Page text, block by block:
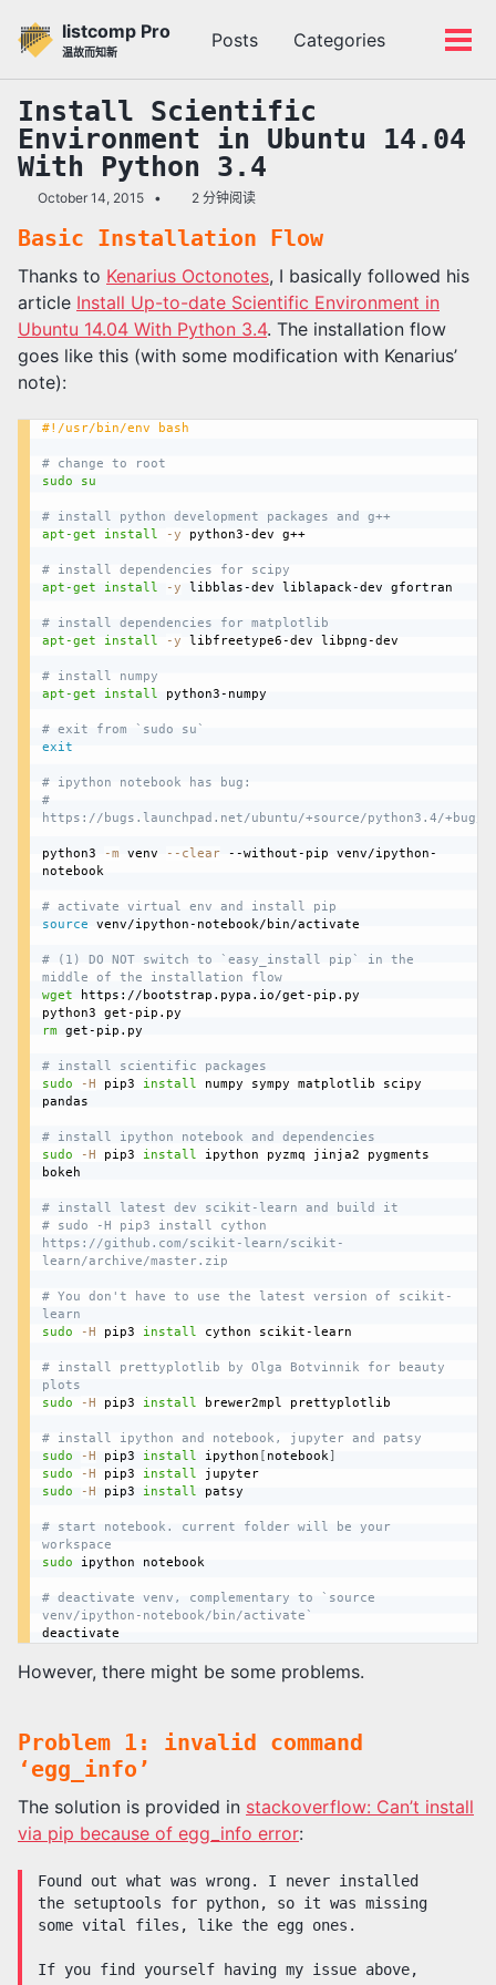
listcomp Pro
温故而知新
Posts Categories
切
换
单
Install Scientific
Environment in Ubuntu 14.04
With Python 3.4
October 14, 2015 2 分钟阅读
Basic Installation Flow
Thanks to Kenarius Octonotes, I basically followed his
article Install Up-to-date Scientific Environment in
Ubuntu 14.04 With Python 3.4. The installation flow
goes like this (with some modification with Kenarius’
note):
#!/usr/bin/env bash
# change to root
sudo
su
# install python development packages and g++
apt-get
install -y python3-dev g++
# install dependencies for scipy
apt-get
install -y libblas-dev liblapack-dev gfortran
# install dependencies for matplotlib
apt-get
install -y libfreetype6-dev libpng-dev
# install numpy
apt-get
install python3-numpy
# exit from `sudo su`
exit
# ipython notebook has bug:
#
https://bugs.launchpad.net/ubuntu/+source/python3.4/+bug/
python3 -m venv --clear --without-pip venv/ipython-
notebook
# activate virtual env and install pip
source venv/ipython-notebook/bin/activate
# (1) DO NOT switch to `easy_install pip` in the
middle of the installation flow
wget https://bootstrap.pypa.io/get-pip.py
rm get-pip.py
# install scientific packages
sudo
-H pip3 install numpy sympy matplotlib scipy
pandas
# install ipython notebook and dependencies
sudo
-H pip3 install ipython pyzmq jinja2 pygments
bokeh
# install latest dev scikit-learn and build it
# sudo -H pip3 install cython
https://github.com/scikit-learn/scikit-
learn/archive/master.zip
# You don't have to use the latest version of scikit-
learn
sudo
-H pip3 install cython scikit-learn
# install prettyplotlib by Olga Botvinnik for beauty
plots
sudo
-H pip3 install brewer2mpl prettyplotlib
# install ipython and notebook, jupyter and patsy
sudo
-H pip3 install ipython [ notebook]
sudo
-H pip3 install
jupyter
sudo
-H pip3 install patsy
# start notebook. current folder will be your
workspace
sudo ipython notebook
# deactivate venv, complementary to `source
venv/ipython-notebook/bin/activate`
However, there might be some problems.
Problem 1: invalid command
‘egg_info’
The solution is provided in stackoverflow: Can’t install
via pip because of egg_info error:
Found out what was wrong. I never installed
the setuptools for python, so it was missing
some vital files, like the egg ones.
If you find yourself having my issue above,